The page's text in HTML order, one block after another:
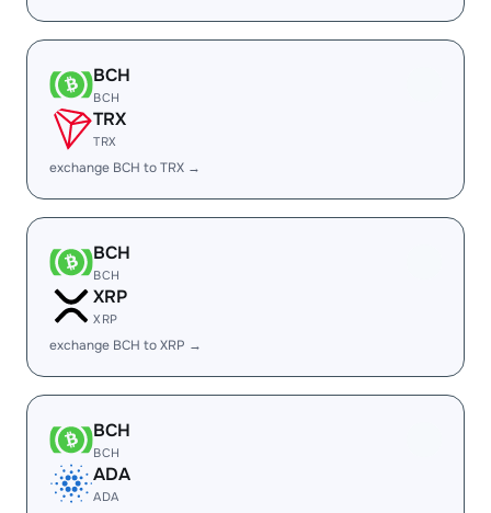
BCH
BCH
TRX
TRX
exchange BCH to TRX →
BCH
BCH
XRP
XRP
exchange BCH to XRP →
BCH
BCH
ADA
ADA